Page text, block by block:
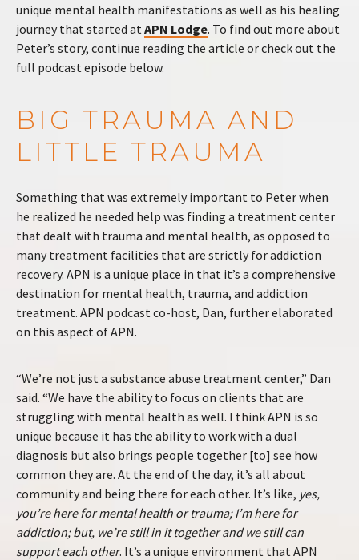
unique mental health manifestations as well as his healing
journey that started atAPN Lodge. To find out more about
Peter’s story, continue reading the article or check out the
full podcast episode below.
BIG TRAUMA AND
LITTLE TRAUMA
Something that was extremely important to Peter when
he realized he needed help was finding a treatment center
that dealt with trauma and mental health, as opposed to
many treatment facilities that are strictly for addiction
recovery. APN is a unique place in that it’s a comprehensive
destination for mental health, trauma, and addiction
treatment. APN podcast co-host, Dan, further elaborated
on this aspect of APN.
“We’re not just a substance abuse treatment center,” Dan
said. “We have the ability to focus on clients that are
struggling with mental health as well. I think APN is so
unique because it has the ability to work with a dual
diagnosis but also brings people together [to] see how
common they are. At the end of the day, it’s all about
community and being there for each other. It’s like, yes,
you’re here for mental health or trauma; I’m here for
addiction; but, we’re still in it together and we still can
support each other. It’s a unique environment that APN